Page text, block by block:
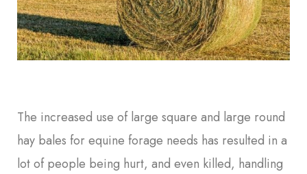
The increased use of large square and large round
hay bales for equine forage needs has resulted in a
lot of people being hurt, and even killed, handling